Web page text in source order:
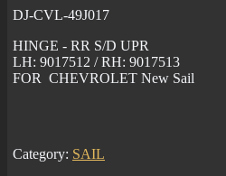
DJ-CVL-49J017
HINGE - RR S/D UPR
LH: 9017512 / RH: 9017513
FOR CHEVROLET New Sail
Category: SAIL